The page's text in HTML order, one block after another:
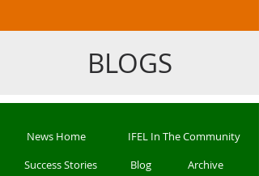
BLOGS
News Home
IFEL In The Community
Success Stories
Blog Archive